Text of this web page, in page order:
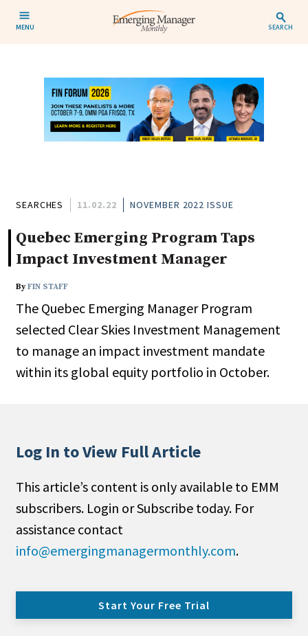
MENU SEARCH
SEARCHES 11.02.22 NOVEMBER 2022 ISSUE
Quebec Emerging Program Taps
Impact Investment Manager
ByFIN STAFF
The Quebec Emerging Manager Program
selected Clear Skies Investment Management
to manage an impact investment mandate
within its global equity portfolio in October.
Log In to View Full Article
This article’s content is only available to EMM
subscribers. Login or Subscribe today. For
assistance contact
info@emergingmanagermonthly.com.
Start Your Free Trial